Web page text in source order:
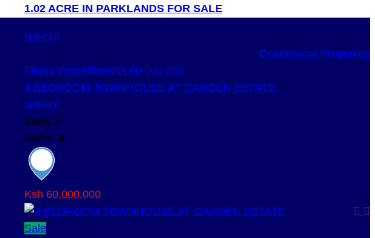
1.02 ACRE IN PARKLANDS FOR SALE
Nairobi
Flama Properties
Commercial Properties
Ksh 60,000,000
4 BEDROOM TOWNHOUSE AT GARDEN ESTATE
Nairobi
Beds: 4
Baths: 4
Ksh 60,000,000
Sale